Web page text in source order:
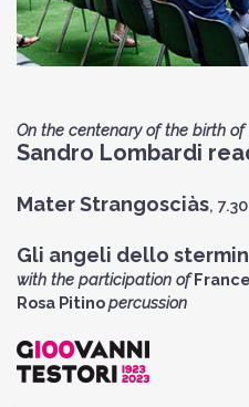
On the centenary of the birth of
Sandro Lombardi
Mater Strangosciàs,
Gli angeli dello
with the participation of
Rosa Pitinopercussion